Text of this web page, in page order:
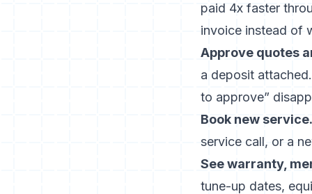
paid 4x faster
invoice instead of
Approve quotes
a deposit
to approve”
Book new service.
service call, or a
See warranty,
tune-up dates,